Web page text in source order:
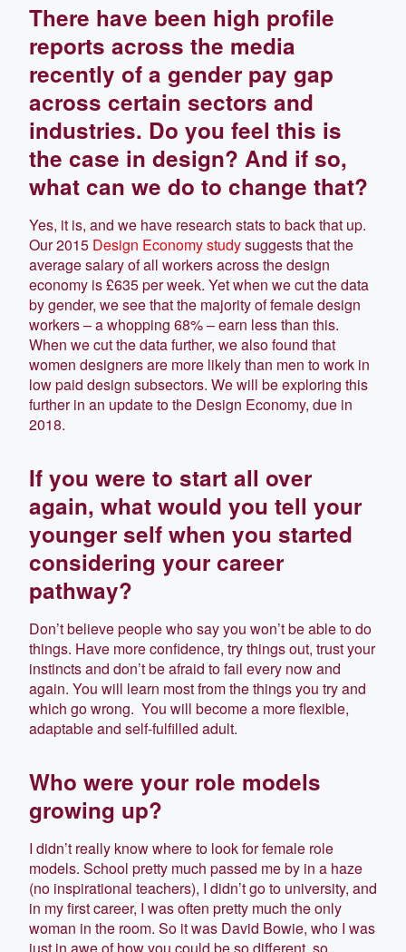
There have been high profile
reports across the media
recently of a gender pay gap
across certain sectors and
industries. Do you feel this is
the case in design? And if so,
what can we do to change that?
Yes, it is, and we have research stats to back that up.
Our 2015 Design Economy studysuggests that the
average salary of all workers across the design
economy is £635 per week. Yet when we cut the data
by gender, we see that the majority of female design
workers – a whopping 68% – earn less than this.
When we cut the data further, we also found that
women designers are more likely than men to work in
low paid design subsectors. We will be exploring this
further in an update to the Design Economy, due in
2018.
If you were to start all over
again, what would you tell your
younger self when you started
considering your career
pathway?
Don’t believe people who say you won’t be able to do
things. Have more confidence, try things out, trust your
instincts and don’t be afraid to fail every now and
again. You will learn most from the things you try and
which go wrong. You will become a more flexible,
adaptable and self-fulfilled adult.
Who were your role models
growing up?
I didn’t really know where to look for female role
models. School pretty much passed me by in a haze
(no inspirational teachers), I didn’t go to university, and
in my first career, I was often pretty much the only
woman in the room. So it was David Bowie, who I was
just in awe of how you could be so different, so